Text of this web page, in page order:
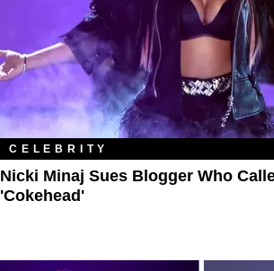
CELEBRITY
Nicki Minaj Sues Blogger Who
'Cokehead'